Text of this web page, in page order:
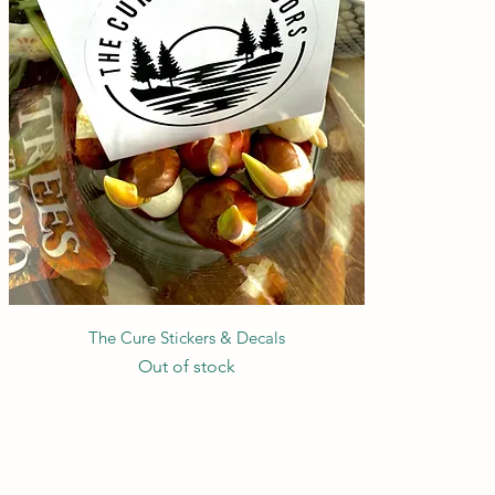
Quick View
The Cure Stickers & Decals
Out of stock